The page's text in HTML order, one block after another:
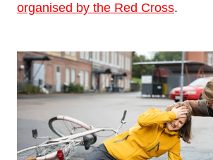
organised by the Red Cross.